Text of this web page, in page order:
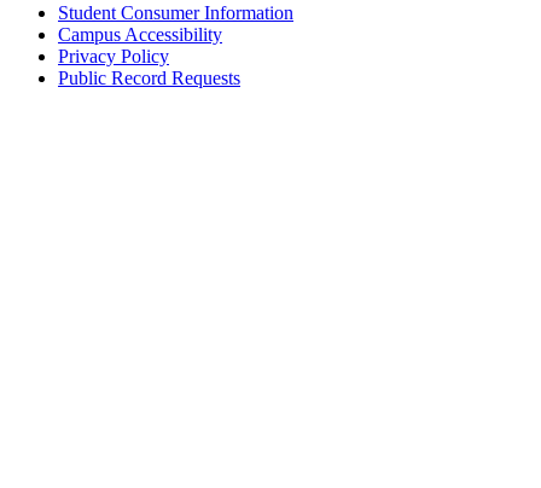
Student Consumer Information
Campus Accessibility
Privacy Policy
Public Record Requests